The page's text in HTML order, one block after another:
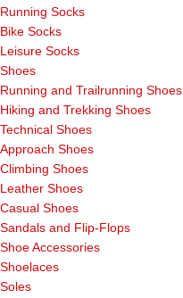
Running Socks
Bike Socks
Leisure Socks
Shoes
Running and Trailrunning Shoes
Hiking and Trekking Shoes
Technical Shoes
Approach Shoes
Climbing Shoes
Leather Shoes
Casual Shoes
Sandals and Flip-Flops
Shoe Accessories
Shoelaces
Soles